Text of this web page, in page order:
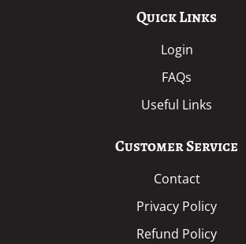
Quick Links
Login
FAQs
Useful Links
Customer Service
Contact
Privacy Policy
Refund Policy